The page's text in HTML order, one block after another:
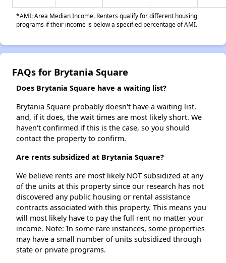
*AMI: Area Median Income. Renters qualify for different housing
programs if their income is below a specified percentage of AMI.
FAQs for Brytania Square
Does Brytania Square have a waiting list?
Brytania Square probably doesn't have a waiting list,
and, if it does, the wait times are most likely short. We
haven't confirmed if this is the case, so you should
contact the property to confirm.
Are rents subsidized at Brytania Square?
We believe rents are most likely NOT subsidized at any
of the units at this property since our research has not
discovered any public housing or rental assistance
contracts associated with this property. This means you
will most likely have to pay the full rent no matter your
income. Note: In some rare instances, some properties
may have a small number of units subsidized through
state or private programs.